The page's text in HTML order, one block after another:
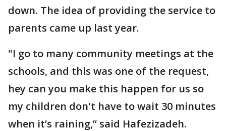
down. The idea of providing the service to
parents came up last year.
"I go to many community meetings at the
schools, and this was one of the request,
hey can you make this happen for us so
my children don't have to wait 30 minutes
when it’s raining,” said Hafezizadeh.